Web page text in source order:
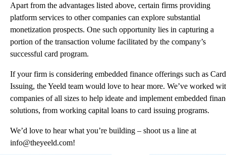
Apart from the advantages listed above, certain firms providing
platform services to other companies can explore substantial
monetization prospects. One such opportunity lies in capturing a
portion of the transaction volume facilitated by the company’s
successful card program.
If your firm is considering embedded finance offerings such as Card
Issuing, theYeeld team would love to hear more. We’ve worked
companies of all sizes to help ideate and implement embedded
solutions, from working capital loans to card issuing programs.
We’d love to hear what you’re building – shoot us a line at
info@theyeeld.com!